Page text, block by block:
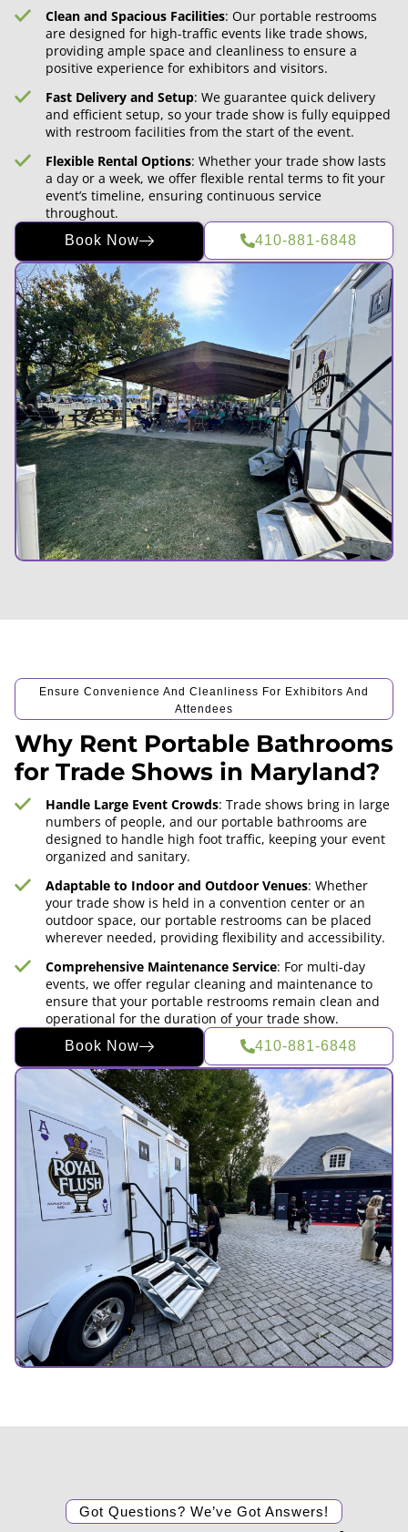
Clean and Spacious Facilities: Our portable restrooms
are designed for high-traffic events like trade shows,
providing ample space and cleanliness to ensure a
positive experience for exhibitors and visitors.
Fast Delivery and Setup: We guarantee quick delivery
and efficient setup, so your trade show is fully equipped
with restroom facilities from the start of the event.
Flexible Rental Options: Whether your trade show lasts
a day or a week, we offer flexible rental terms to fit your
event’s timeline, ensuring continuous service
throughout.
Book Now 410-881-6848
Ensure Convenience And Cleanliness For Exhibitors And
Attendees
Why Rent Portable Bathrooms
for Trade Shows in Maryland?
Handle Large Event Crowds: Trade shows bring in large
numbers of people, and our portable bathrooms are
designed to handle high foot traffic, keeping your event
organized and sanitary.
Adaptable to Indoor and Outdoor Venues: Whether
your trade show is held in a convention center or an
outdoor space, our portable restrooms can be placed
wherever needed, providing flexibility and accessibility.
Comprehensive Maintenance Service: For multi-day
events, we offer regular cleaning and maintenance to
ensure that your portable restrooms remain clean and
operational for the duration of your trade show.
Book Now 410-881-6848
Got Questions? We’ve Got Answers!